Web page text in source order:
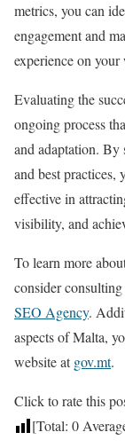
metrics, you can
engagement and
experience on your
Evaluating the
ongoing process
and adaptation. By
and best practices,
effective in
visibility, and
To learn more
consider
SEO Agency.
aspects of Malta,
website atgov.mt.
Click to rate this
[Total: 0